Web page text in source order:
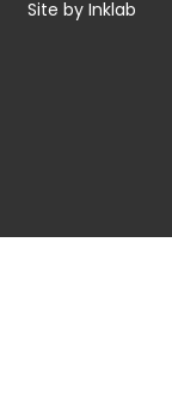
Site by Inklab